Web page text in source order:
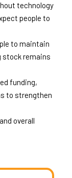
technology
people to
to maintain
stock remains
funding,
to strengthen
overall